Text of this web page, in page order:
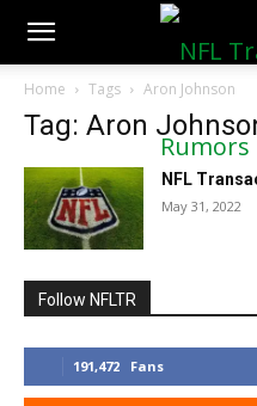
NFLTradeRumors.co
Home Tags Aron Johnson
Tag: Aron
NFL
May 31, 2022
Follow NFLTR
191,472 Fans